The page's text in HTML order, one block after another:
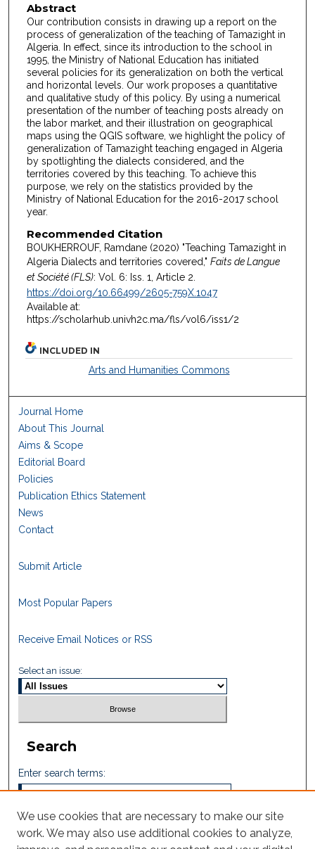
Abstract
Our contribution consists in drawing up a report on the
process of generalization of the teaching of Tamazight in
Algeria. In effect, since its introduction to the school in
1995, the Ministry of National Education has initiated
several policies for its generalization on both the vertical
and horizontal levels. Our work proposes a quantitative
and qualitative study of this policy. By using a numerical
presentation of the number of teaching posts already on
the labor market, and their illustration on geographical
maps using the QGIS software, we highlight the policy of
generalization of Tamazight teaching engaged in Algeria
by spotlighting the dialects considered, and the
territories covered by this teaching. To achieve this
purpose, we rely on the statistics provided by the
Ministry of National Education for the 2016-2017 school
year.
Recommended Citation
BOUKHERROUF, Ramdane (2020) "Teaching Tamazight in
Algeria Dialects and territories covered," Faits de Langue
et Société (FLS): Vol. 6: Iss. 1, Article 2.
https://doi.org/10.66499/2605-759X.1047
Available at:
https://scholarhub.univh2c.ma/fls/vol6/iss1/2
INCLUDED IN
Arts and Humanities Commons
Journal Home
About This Journal
Aims & Scope
Editorial Board
Policies
Publication Ethics Statement
News
Contact
Submit Article
Most Popular Papers
Receive Email Notices or RSS
Select an issue:
Search
Enter search terms:
Select context to search:
We use cookies that are necessary to make our site
work. We may also use additional cookies to analyze,